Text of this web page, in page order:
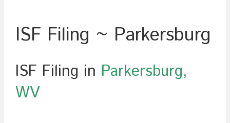
ISF Filing ~ Parkersburg
ISF Filing in Parkersburg,
WV